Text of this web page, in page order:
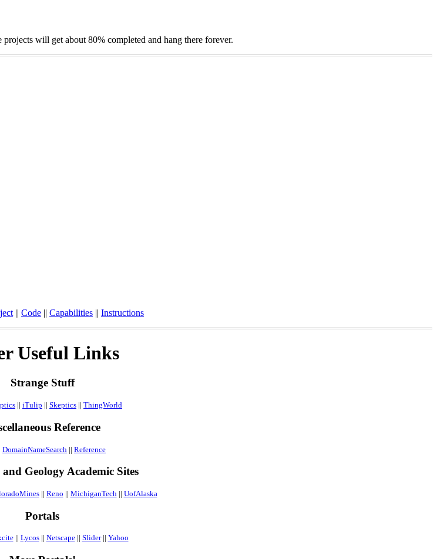
will get about 80% completed and hang there forever.
|| Code || Capabilities || Instructions
Useful Links
Strange Stuff
|| iTulip || Skeptics || ThingWorld
Reference
DomainNameSearch || Reference
and Geology Academic Sites
|| Reno || MichiganTech|| UofAlaska
Portals
|| Lycos|| Netscape|| Slider|| Yahoo